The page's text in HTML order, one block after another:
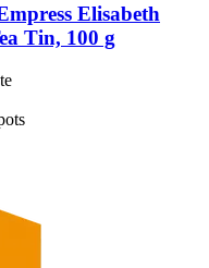
Elisabeth
Tin, 100 g